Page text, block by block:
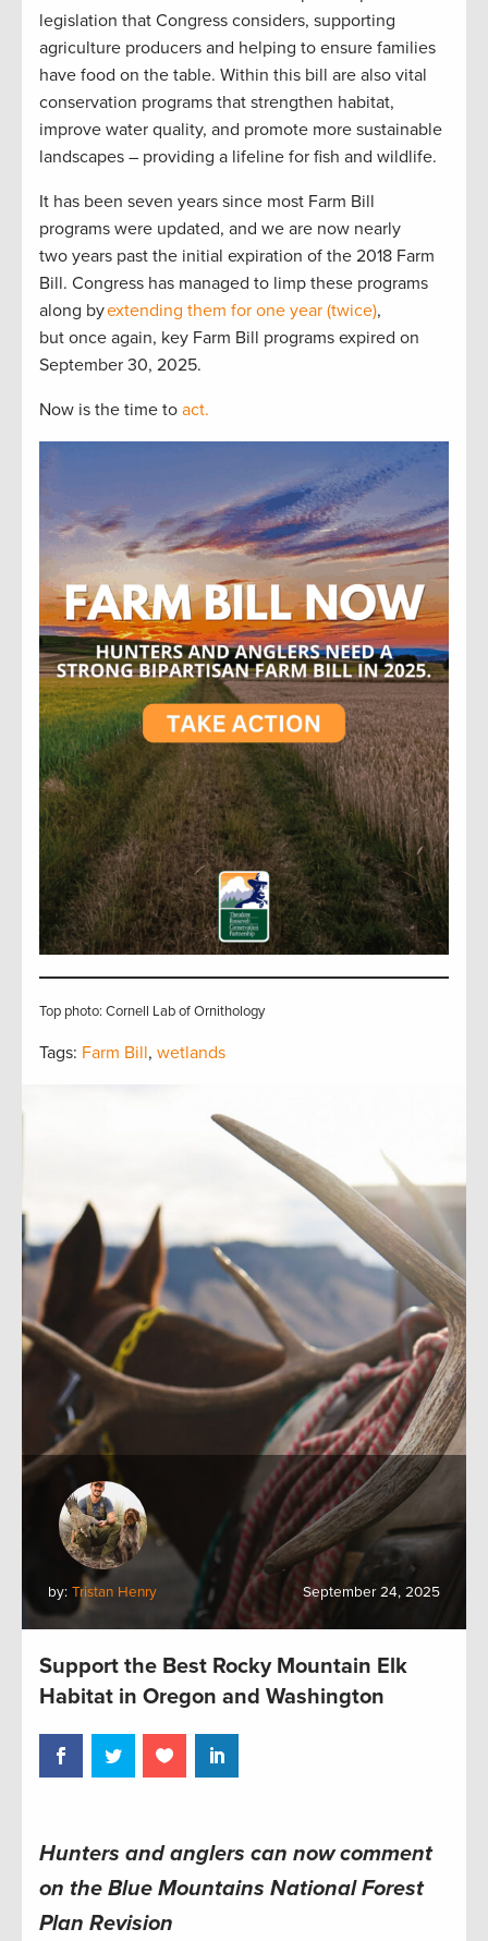
legislation that Congress considers, supporting
agriculture producers and helping to ensure families
have food on the table. Within this bill are also vital
conservation programs that strengthen habitat,
improve water quality, and promote more sustainable
landscapes – providing a lifeline for fish and wildlife.
It has been seven years since most Farm Bill
programs were updated, and we are now nearly
two years past the initial expiration of the 2018 Farm
Bill. Congress has managed to limp these programs
along byextending them for one year (twice),
but once again, key Farm Bill programs expired on
September 30, 2025.
Now is the time to act.
Top photo: Cornell Lab of Ornithology
Tags: Farm Bill, wetlands
by: Tristan Henry September 24, 2025
Support the Best Rocky Mountain Elk
Habitat in Oregon and Washington
Hunters and anglers can now comment
on the Blue Mountains National Forest
Plan Revision